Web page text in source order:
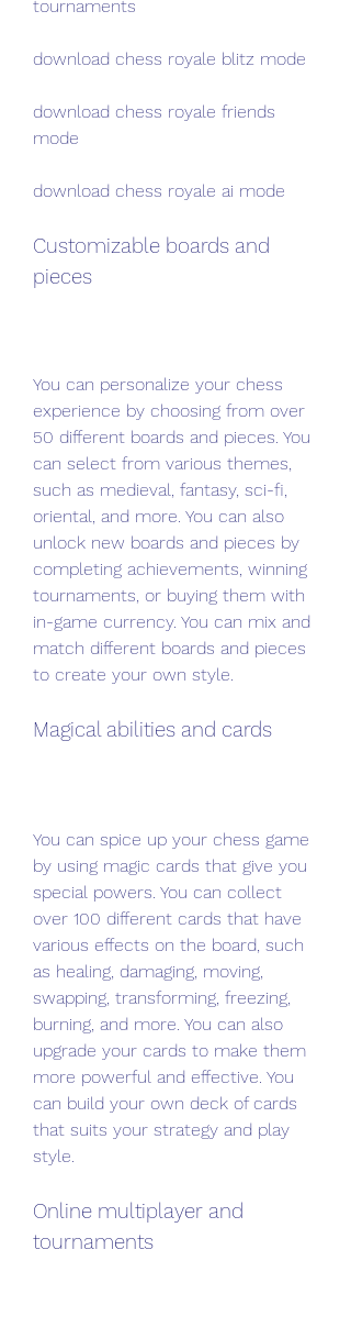
tournaments
download chess royale blitz mode
download chess royale friends
mode
download chess royale ai mode
Customizable boards and
pieces
You can personalize your chess
experience by choosing from over
50 different boards and pieces. You
can select from various themes,
such as medieval, fantasy, sci-fi,
oriental, and more. You can also
unlock new boards and pieces by
completing achievements, winning
tournaments, or buying them with
in-game currency. You can mix and
match different boards and pieces
to create your own style.
Magical abilities and cards
You can spice up your chess game
by using magic cards that give you
special powers. You can collect
over 100 different cards that have
various effects on the board, such
as healing, damaging, moving,
swapping, transforming, freezing,
burning, and more. You can also
upgrade your cards to make them
more powerful and effective. You
can build your own deck of cards
that suits your strategy and play
style.
Online multiplayer and
tournaments